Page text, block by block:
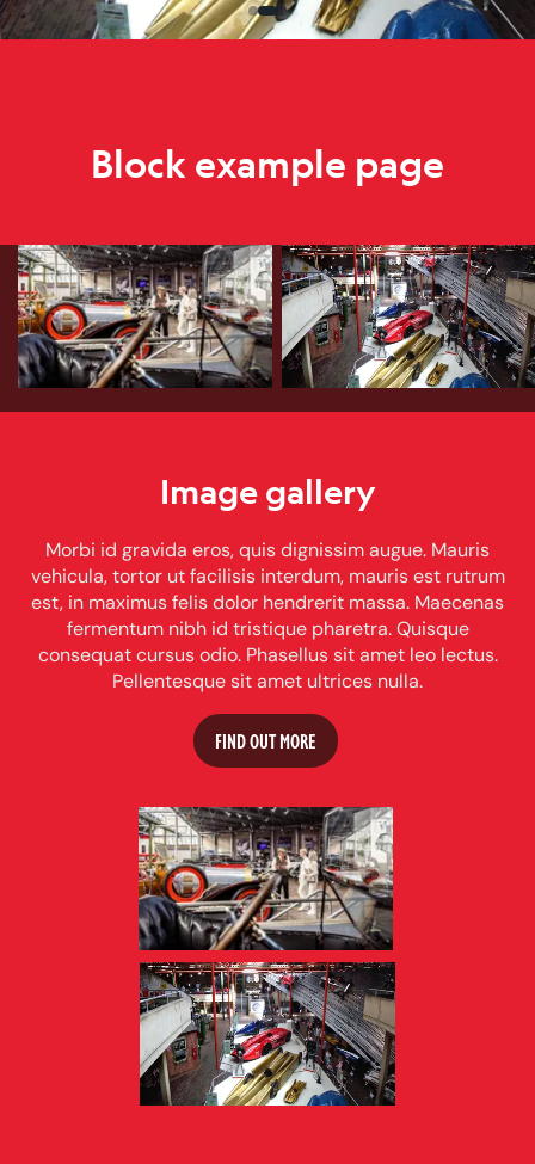
Block example page
Image gallery
Morbi id gravida eros, quis dignissim augue. Mauris
vehicula, tortor ut facilisis interdum, mauris est rutrum
est, in maximus felis dolor hendrerit massa. Maecenas
fermentum nibh id tristique pharetra. Quisque
consequat cursus odio. Phasellus sit amet leo lectus.
Pellentesque sit amet ultrices nulla.
FIND OUT MORE